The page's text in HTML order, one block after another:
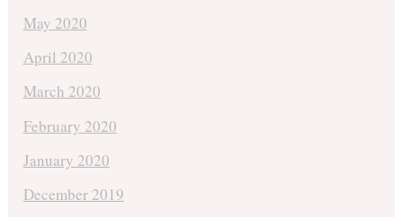
May 2020
April 2020
March 2020
February 2020
January 2020
December 2019